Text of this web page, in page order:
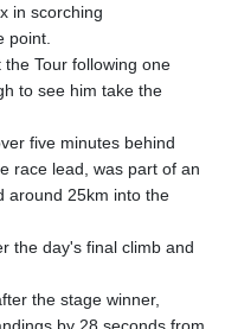
in scorching
point.
Tour following one
to see him take the
five minutes behind
race lead, was part of an
around 25km into the
the day's final climb and
the stage winner,